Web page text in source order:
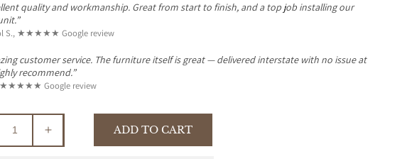
quality and workmanship. Great from start to finish, and a top job installing our
S., ★★★★★ Google review
customer service. The furniture itself is great — delivered interstate with no issue at
recommend.”
★★★★★ Google review
Increase
quantity
ADD TO CART